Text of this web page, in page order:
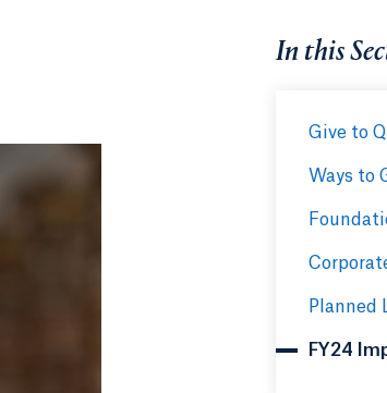
In this
Give to
Ways to
Planned
FY24